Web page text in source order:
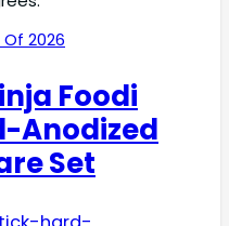
2026
Foodi
Anodized
Set